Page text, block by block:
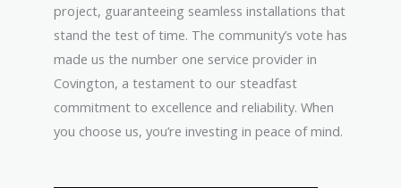
project, guaranteeing seamless installations that
stand the test of time. The community’s vote has
made us the number one service provider in
Covington, a testament to our steadfast
commitment to excellence and reliability. When
you choose us, you’re investing in peace of mind.